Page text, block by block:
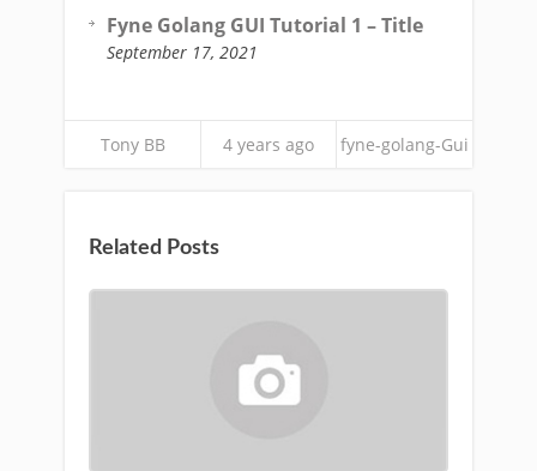
Fyne Golang GUI Tutorial 1 – Title
September 17, 2021
Tony BB 4 years ago fyne-golang-Gui
Related Posts